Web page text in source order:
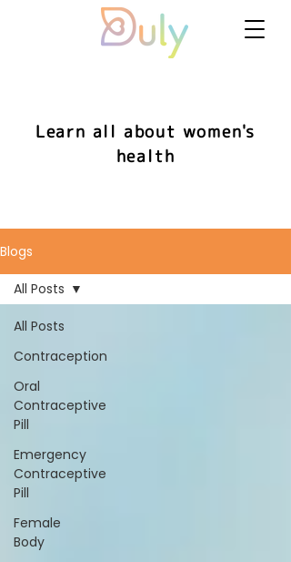
Learn all about women's
health
Blogs
All Posts
Contraception
Oral
Contraceptive
Pill
Emergency
Contraceptive
Pill
Female
Body
All Posts